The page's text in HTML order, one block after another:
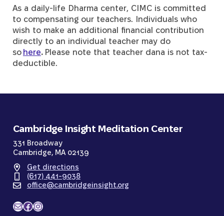
As a daily-life Dharma center, CIMC is committed
to compensating our teachers. Individuals who
wish to make an additional financial contribution
directly to an individual teacher may do
so here.Please note that teacher dana is not tax-
deductible.
Cambridge Insight Meditation Center
331 Broadway
Cambridge, MA 02139
Get directions
(617) 441-9038
office@cambridgeinsight.org
MailFacebook
Instagram